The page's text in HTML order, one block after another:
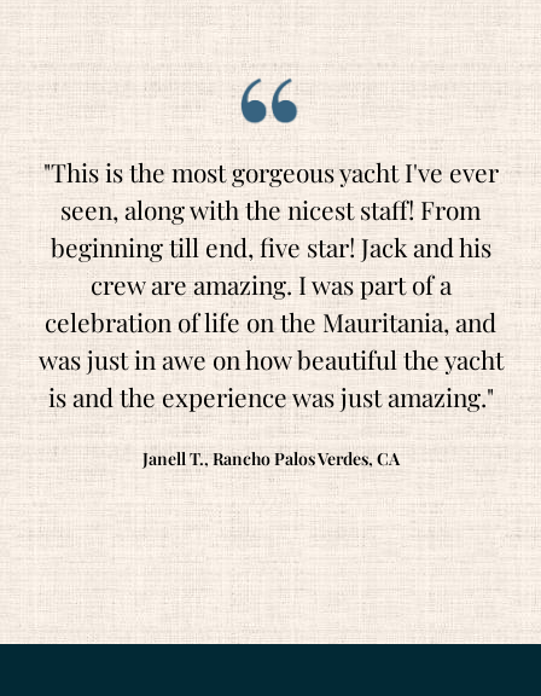
"This is the most gorgeous yacht I've ever
seen, along with the nicest staff! From
beginning till end, five star! Jack and his
crew are amazing. I was part of a
celebration of life on the Mauritania, and
was just in awe on how beautiful the yacht
is and the experience was just amazing."
Janell T., Rancho Palos Verdes, CA